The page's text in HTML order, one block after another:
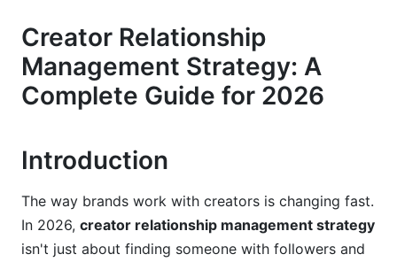
Managing Conflict and Protecting Your Brand
Building Long-Term Creator Loyalty
What is creator relationship management
strategy?
Creator Relationship
Management Strategy: A
Complete Guide for 2026
Introduction
The way brands work with creators is changing fast.
In 2026, creator relationship management strategy
isn't just about finding someone with followers and